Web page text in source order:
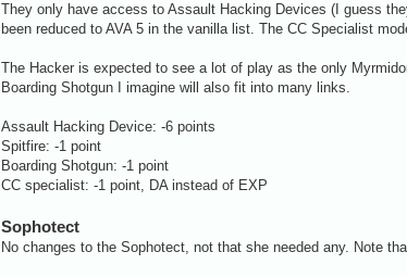
They only have access to Assault Hacking Devices (I guess
been reduced to AVA 5 in the vanilla list. The CC Specialist
The Hacker is expected to see a lot of play as the only
Boarding Shotgun I imagine will also fit into many links.
Assault Hacking Device: -6 points
Spitfire: -1 point
Boarding Shotgun: -1 point
CC specialist: -1 point, DA instead of EXP
Sophotect
No changes to the Sophotect, not that she needed any. Note